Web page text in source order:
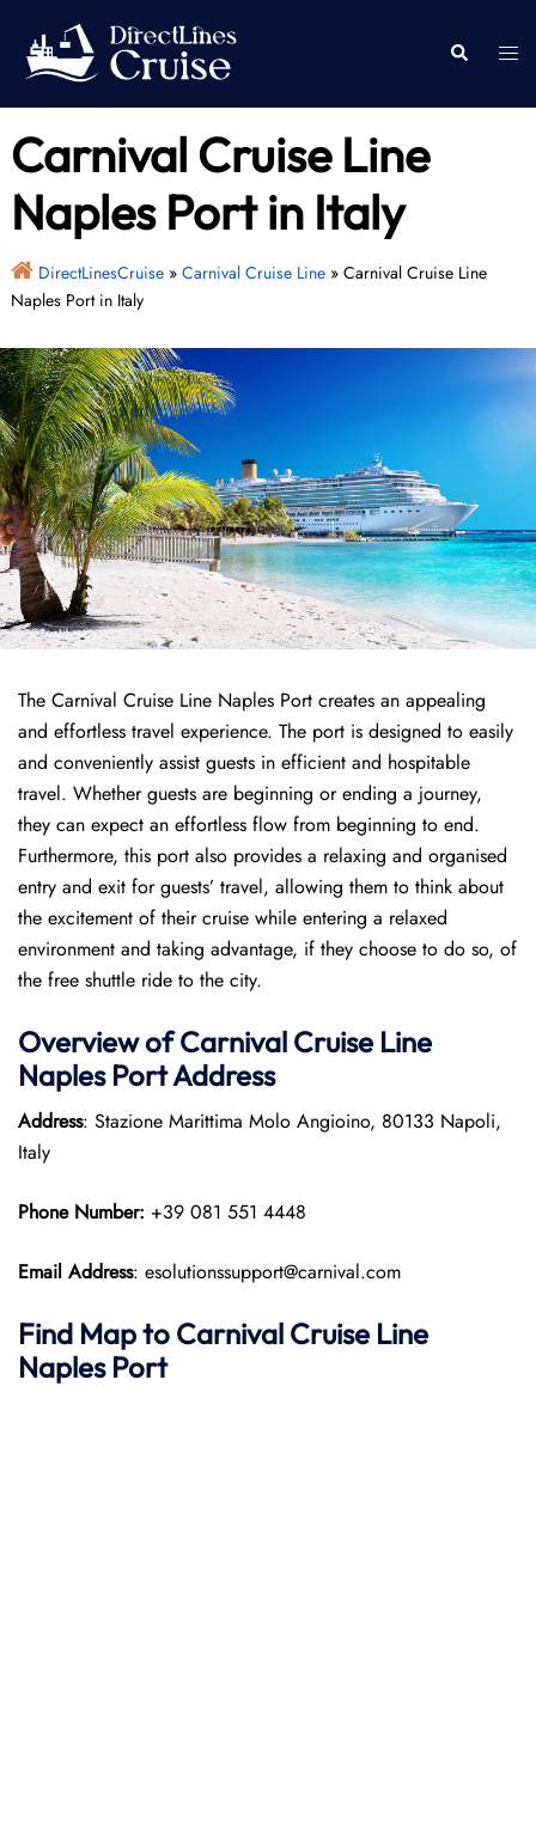
content
Search
Carnival Cruise Line
Naples Port in Italy
DirectLinesCruise» Carnival Cruise Line» Carnival Cruise Line
Naples Port in Italy
The Carnival Cruise Line Naples Port creates an appealing
and effortless travel experience. The port is designed to easily
and conveniently assist guests in efficient and hospitable
travel. Whether guests are beginning or ending a journey,
they can expect an effortless flow from beginning to end.
Furthermore, this port also provides a relaxing and organised
entry and exit for guests’ travel, allowing them to think about
the excitement of their cruise while entering a relaxed
environment and taking advantage, if they choose to do so, of
the free shuttle ride to the city.
Overview of Carnival Cruise Line
Naples PortAddress
Address: Stazione Marittima Molo Angioino, 80133 Napoli,
Italy
Phone Number: +39 081 551 4448
Email Address: esolutionssupport@carnival.com
Find Map to Carnival Cruise Line
Naples Port